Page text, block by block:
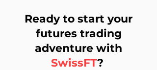
Ready to start your
futures trading
adventure with
SwissFT?